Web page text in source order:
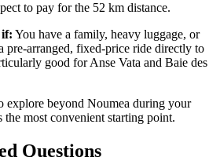
to pay for the 52 km distance.
if: You have a family, heavy luggage, or
pre-arranged, fixed-price ride directly to
good for Anse Vata and Baie des
explore beyond Noumea during your
most convenient starting point.
Questions